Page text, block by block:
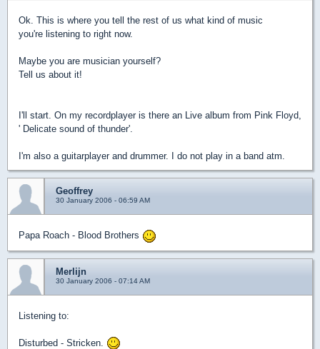
Ok. This is where you tell the rest of us what kind of music
you're listening to right now.
Maybe you are musician yourself?
Tell us about it!
I'll start. On my recordplayer is there an Live album from Pink Floyd,
' Delicate sound of thunder'.
I'm also a guitarplayer and drummer. I do not play in a band atm.
Geoffrey
30 January 2006 - 06:59 AM
Papa Roach - Blood Brothers
Merlijn
30 January 2006 - 07:14 AM
Listening to:
Disturbed - Stricken.